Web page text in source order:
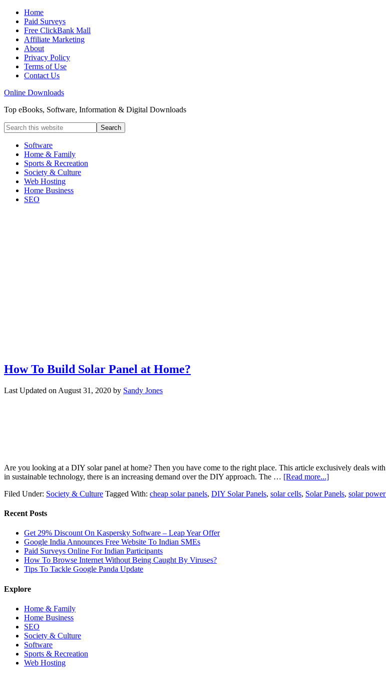
Home
Paid Surveys
Free ClickBank Mall
Affiliate Marketing
About
Privacy Policy
Terms of Use
Contact Us
Online Downloads
Top eBooks, Software, Information & Digital Downloads
Software
Home & Family
Sports & Recreation
Society & Culture
Web Hosting
Home Business
SEO
How To Build Solar Panel at Home?
Last Updated on August 31, 2020 by Sandy Jones
Are you looking at a DIY solar panel at home? Then you have come to the right place. This article exclusively deals
in sustainable technology, there is an increasing demand over the DIY approach. The … [Read more...]
Filed Under: Society & Culture Tagged With: cheap solar panels, DIY Solar Panels, solar cells, Solar Panels, solar
Recent Posts
Get 29% Discount On Kaspersky Software – Leap Year Offer
Google India Announces Free Website To Indian SMEs
Paid Surveys Online For Indian Participants
How To Browse Internet Without Being Caught By Viruses?
Tips To Tackle Google Panda Update
Explore
Home & Family
Home Business
SEO
Society & Culture
Software
Sports & Recreation
Web Hosting